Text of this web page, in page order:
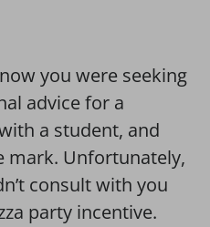
you were seeking
advice for a
a student, and
mark. Unfortunately,
consult with you
party incentive.